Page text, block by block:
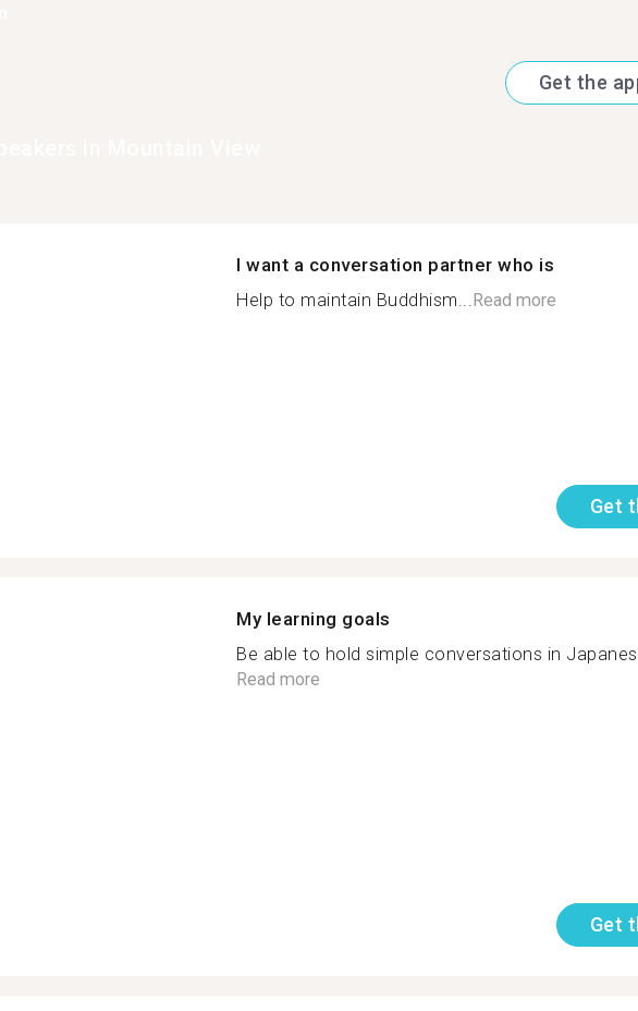
Get the
I want a conversation partner who is
Help to maintain Buddhism... Read more
Get
My learning goals
Be able to hold simple conversations in
Read more
Get